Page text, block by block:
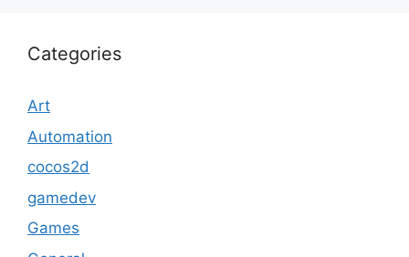
Categories
Art
Automation
cocos2d
gamedev
Games